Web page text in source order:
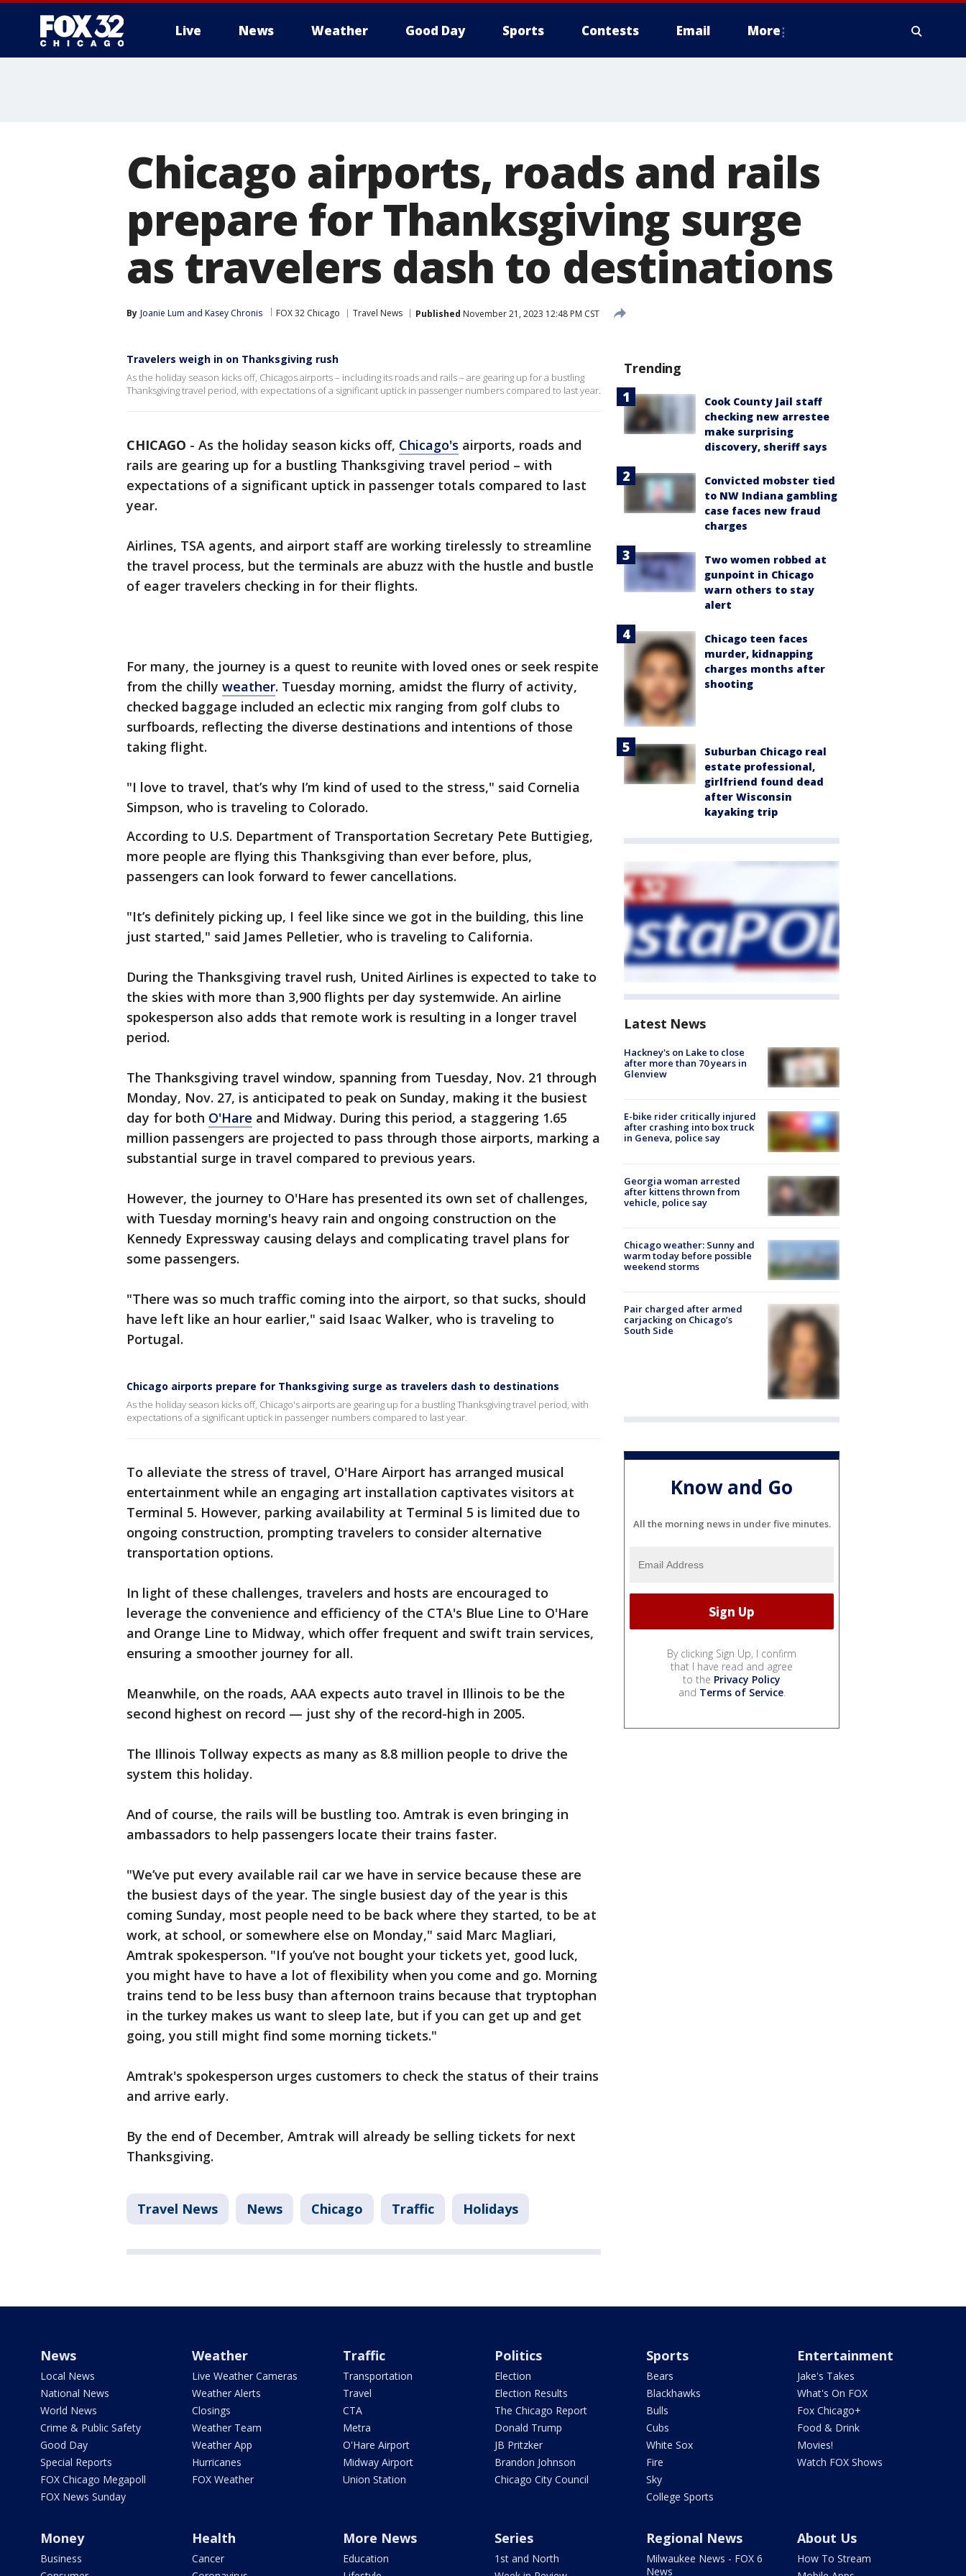
Live News Weather Good Day Sports Contests Email More
Chicago airports, roads and rails
prepare for Thanksgiving surge
as travelers dash to destinations
By Joanie Lum and Kasey Chronis FOX 32 Chicago Travel News Published November 21, 2023 12:48 PM CST
Travelers weigh in on Thanksgiving rush
As the holiday season kicks off, Chicagos airports – including its roads and rails – are gearing up for a bustling
Thanksgiving travel period, with expectations of a significant uptick in passenger numbers compared to last year.
CHICAGO - As the holiday season kicks off, Chicago's airports, roads and
rails are gearing up for a bustling Thanksgiving travel period – with
expectations of a significant uptick in passenger totals compared to last
year.
Airlines, TSA agents, and airport staff are working tirelessly to streamline
the travel process, but the terminals are abuzz with the hustle and bustle
of eager travelers checking in for their flights.
For many, the journey is a quest to reunite with loved ones or seek respite
from the chilly weather. Tuesday morning, amidst the flurry of activity,
checked baggage included an eclectic mix ranging from golf clubs to
surfboards, reflecting the diverse destinations and intentions of those
taking flight.
"I love to travel, that’s why I’m kind of used to the stress," said Cornelia
Simpson, who is traveling to Colorado.
According to U.S. Department of Transportation Secretary Pete Buttigieg,
more people are flying this Thanksgiving than ever before, plus,
passengers can look forward to fewer cancellations.
"It’s definitely picking up, I feel like since we got in the building, this line
just started," said James Pelletier, who is traveling to California.
During the Thanksgiving travel rush, United Airlines is expected to take to
the skies with more than 3,900 flights per day systemwide. An airline
spokesperson also adds that remote work is resulting in a longer travel
period.
The Thanksgiving travel window, spanning from Tuesday, Nov. 21 through
Monday, Nov. 27, is anticipated to peak on Sunday, making it the busiest
day for both O'Hare and Midway. During this period, a staggering 1.65
million passengers are projected to pass through those airports, marking a
substantial surge in travel compared to previous years.
However, the journey to O'Hare has presented its own set of challenges,
with Tuesday morning's heavy rain and ongoing construction on the
Kennedy Expressway causing delays and complicating travel plans for
some passengers.
"There was so much traffic coming into the airport, so that sucks, should
have left like an hour earlier," said Isaac Walker, who is traveling to
Portugal.
Chicago airports prepare for Thanksgiving surge as travelers dash to destinations
As the holiday season kicks off, Chicago's airports are gearing up for a bustling Thanksgiving travel period, with
expectations of a significant uptick in passenger numbers compared to last year.
To alleviate the stress of travel, O'Hare Airport has arranged musical
entertainment while an engaging art installation captivates visitors at
Terminal 5. However, parking availability at Terminal 5 is limited due to
ongoing construction, prompting travelers to consider alternative
transportation options.
In light of these challenges, travelers and hosts are encouraged to
leverage the convenience and efficiency of the CTA's Blue Line to O'Hare
and Orange Line to Midway, which offer frequent and swift train services,
ensuring a smoother journey for all.
Meanwhile, on the roads, AAA expects auto travel in Illinois to be the
second highest on record — just shy of the record-high in 2005.
The Illinois Tollway expects as many as 8.8 million people to drive the
system this holiday.
And of course, the rails will be bustling too. Amtrak is even bringing in
ambassadors to help passengers locate their trains faster.
"We’ve put every available rail car we have in service because these are
the busiest days of the year. The single busiest day of the year is this
coming Sunday, most people need to be back where they started, to be at
work, at school, or somewhere else on Monday," said Marc Magliari,
Amtrak spokesperson. "If you’ve not bought your tickets yet, good luck,
you might have to have a lot of flexibility when you come and go. Morning
trains tend to be less busy than afternoon trains because that tryptophan
in the turkey makes us want to sleep late, but if you can get up and get
going, you still might find some morning tickets."
Amtrak's spokesperson urges customers to check the status of their trains
and arrive early.
By the end of December, Amtrak will already be selling tickets for next
Thanksgiving.
Travel News News Chicago Traffic Holidays
Trending
Cook County Jail staff
checking new arrestee
make surprising
discovery, sheriff says
Convicted mobster tied
to NW Indiana gambling
case faces new fraud
charges
Two women robbed at
gunpoint in Chicago
warn others to stay
alert
Chicago teen faces
murder, kidnapping
charges months after
shooting
Suburban Chicago real
estate professional,
girlfriend found dead
after Wisconsin
kayaking trip
Latest News
Hackney's on Lake to close
after more than 70 years in
Glenview
E-bike rider critically injured
after crashing into box truck
in Geneva, police say
Georgia woman arrested
after kittens thrown from
vehicle, police say
Chicago weather: Sunny and
warm today before possible
weekend storms
Pair charged after armed
carjacking on Chicago’s
South Side
Know and Go
All the morning news in under five minutes.
By clicking Sign Up, I confirm
that I have read and agree
to the Privacy Policy
and Terms of Service.
News
Local News
National News
World News
Crime & Public Safety
Good Day
Special Reports
FOX Chicago Megapoll
FOX News Sunday
Weather
Live Weather Cameras
Weather Alerts
Closings
Weather Team
Weather App
Hurricanes
FOX Weather
Traffic
Transportation
Travel
CTA
Metra
O'Hare Airport
Midway Airport
Union Station
Politics
Election
Election Results
The Chicago Report
Donald Trump
JB Pritzker
Brandon Johnson
Chicago City Council
Sports
Bears
Blackhawks
Bulls
Cubs
White Sox
Fire
Sky
College Sports
Entertainment
Jake's Takes
What's On FOX
Fox Chicago+
Food & Drink
Movies!
Watch FOX Shows
Money
Business
Health
Cancer
More News
Education
Series
1st and North
Regional News
Milwaukee News - FOX 6
News
About Us
How To Stream